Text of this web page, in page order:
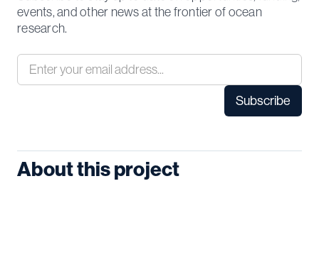
events, and other news at the frontier of ocean
research.
About this project